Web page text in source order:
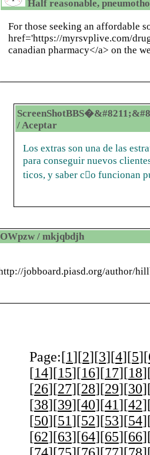
Half reasonable,
For those seeking an affordable
href='https://myrsvplive.com/
canadian pharmacy</a> on the
/ Aceptar
Los extras son una de las
para conseguir nuevos
ticos, y saber co funcionan
/ mkjqbdjh
jobboard.piasd.org/author/
Page:[1][2][3][4][5][
[14][15][16][17][18
[26][27][28][29][30
[38][39][40][41][42
[50][51][52][53][54
[62][63][64][65][66